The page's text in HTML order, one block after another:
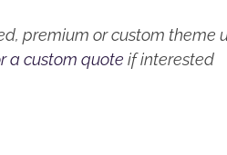
premium or custom
a custom quote if interested